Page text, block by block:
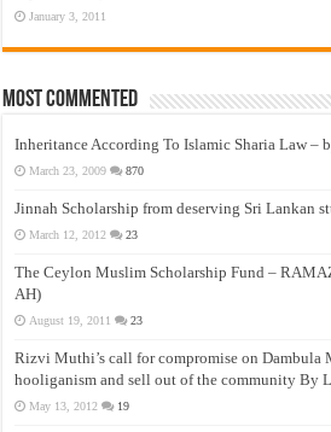
January 3, 2011
Most Commented
Inheritance According To Islamic Sharia Law –
March 23, 2009 870
Jinnah Scholarship from deserving Sri Lankan
March 12, 2012 23
The Ceylon Muslim Scholarship Fund –
AH)
August 19, 2011 23
Rizvi Muthi’s call for compromise on Dambula
hooliganism and sell out of the community By
May 13, 2012 19